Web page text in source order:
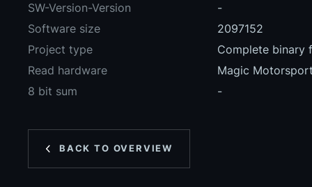
SW-Version-Version
-
Software size
2097152
Project type
Complete binary
Read hardware
Magic
8 bit sum
-
BACK TO OVERVIEW